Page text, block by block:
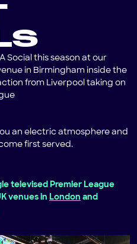
Social this season at our
in Birmingham inside the
from Liverpool taking on
an electric atmosphere and
first served.
televised Premier League
venues in London and